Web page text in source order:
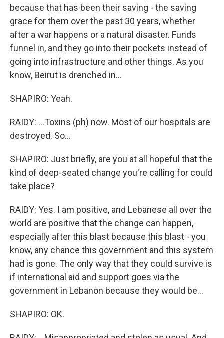
because that has been their saving - the saving
grace for them over the past 30 years, whether
after a war happens or a natural disaster. Funds
funnel in, and they go into their pockets instead of
going into infrastructure and other things. As you
know, Beirut is drenched in...
SHAPIRO: Yeah.
RAIDY: ...Toxins (ph) now. Most of our hospitals are
destroyed. So...
SHAPIRO: Just briefly, are you at all hopeful that the
kind of deep-seated change you're calling for could
take place?
RAIDY: Yes. I am positive, and Lebanese all over the
world are positive that the change can happen,
especially after this blast because this blast - you
know, any chance this government and this system
had is gone. The only way that they could survive is
if international aid and support goes via the
government in Lebanon because they would be...
SHAPIRO: OK.